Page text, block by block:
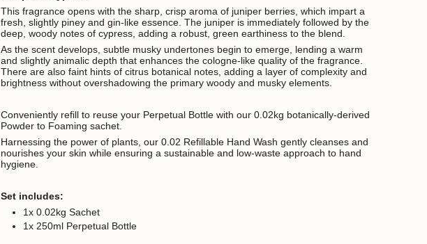
This fragrance opens with the sharp, crisp aroma of juniper berries, which impart a
fresh, slightly piney and gin-like essence. The juniper is immediately followed by the
deep, woody notes of cypress, adding a robust, green earthiness to the blend.
As the scent develops, subtle musky undertones begin to emerge, lending a warm
and slightly animalic depth that enhances the cologne-like quality of the fragrance.
There are also faint hints of citrus botanical notes, adding a layer of complexity and
brightness without overshadowing the primary woody and musky elements.
Conveniently refill to reuse your Perpetual Bottle with our 0.02kg botanically-derived
Powder to Foaming sachet.
Harnessing the power of plants, our 0.02 Refillable Hand Wash gently cleanses and
nourishes your skin while ensuring a sustainable and low-waste approach to hand
hygiene.
Set includes:
1x 0.02kg Sachet
1x 250ml Perpetual Bottle